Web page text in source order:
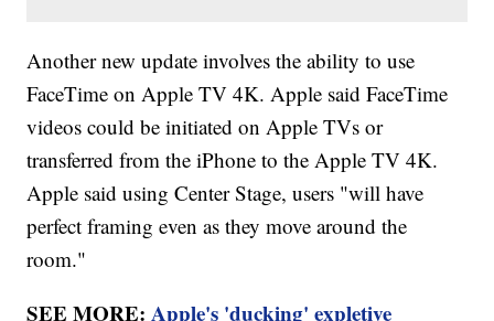
Another new update involves the ability to use
FaceTime on Apple TV 4K. Apple said FaceTime
videos could be initiated on Apple TVs or
transferred from the iPhone to the Apple TV 4K.
Apple said using Center Stage, users "will have
perfect framing even as they move around the
room."
SEE MORE:Apple's 'ducking' expletive